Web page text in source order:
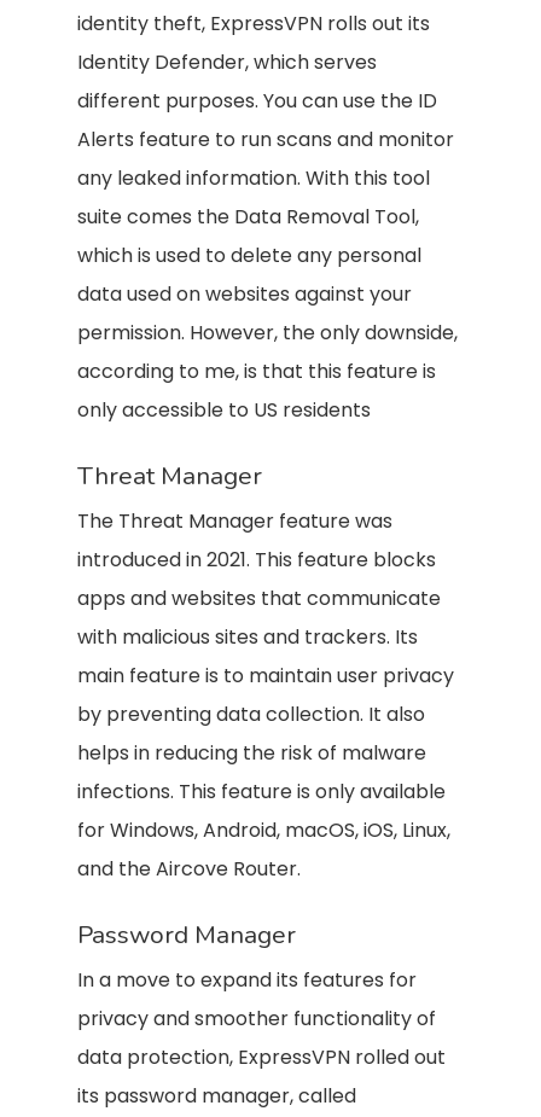
identity theft, ExpressVPN rolls out its
Identity Defender, which serves
different purposes. You can use the ID
Alerts feature to run scans and monitor
any leaked information. With this tool
suite comes the Data Removal Tool,
which is used to delete any personal
data used on websites against your
permission. However, the only downside,
according to me, is that this feature is
only accessible to US residents
Threat Manager
The Threat Manager feature was
introduced in 2021. This feature blocks
apps and websites that communicate
with malicious sites and trackers. Its
main feature is to maintain user privacy
by preventing data collection. It also
helps in reducing the risk of malware
infections. This feature is only available
for Windows, Android, macOS, iOS, Linux,
and the Aircove Router.
Password Manager
In a move to expand its features for
privacy and smoother functionality of
data protection, ExpressVPN rolled out
its password manager, called